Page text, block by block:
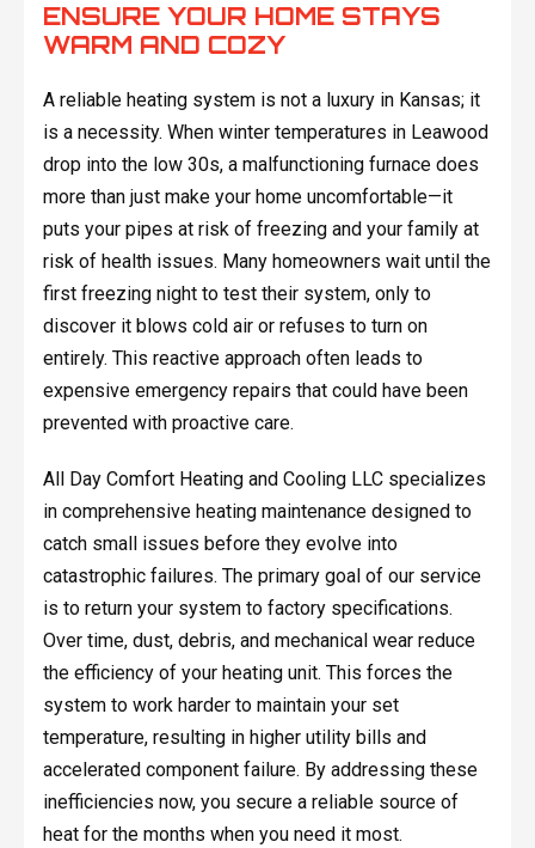
ENSURE YOUR HOME STAYS
WARM AND COZY
A reliable heating system is not a luxury in Kansas; it
is a necessity. When winter temperatures in Leawood
drop into the low 30s, a malfunctioning furnace does
more than just make your home uncomfortable—it
puts your pipes at risk of freezing and your family at
risk of health issues. Many homeowners wait until the
first freezing night to test their system, only to
discover it blows cold air or refuses to turn on
entirely. This reactive approach often leads to
expensive emergency repairs that could have been
prevented with proactive care.
All Day Comfort Heating and Cooling LLC specializes
in comprehensive heating maintenance designed to
catch small issues before they evolve into
catastrophic failures. The primary goal of our service
is to return your system to factory specifications.
Over time, dust, debris, and mechanical wear reduce
the efficiency of your heating unit. This forces the
system to work harder to maintain your set
temperature, resulting in higher utility bills and
accelerated component failure. By addressing these
inefficiencies now, you secure a reliable source of
heat for the months when you need it most.